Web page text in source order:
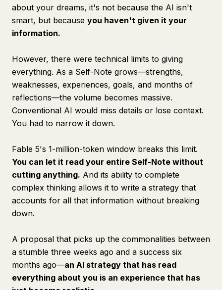
about your dreams, it's not because the AI isn't
smart, but because you haven't given it your
information.
However, there were technical limits to giving
everything. As a Self-Note grows—strengths,
weaknesses, experiences, goals, and months of
reflections—the volume becomes massive.
Conventional AI would miss details or lose context.
You had to narrow it down.
Fable 5's 1-million-token window breaks this limit.
You can let it read your entire Self-Note without
cutting anything. And its ability to complete
complex thinking allows it to write a strategy that
accounts for all that information without breaking
down.
A proposal that picks up the commonalities between
a stumble three weeks ago and a success six
months ago—an AI strategy that has read
everything about you is an experience that has